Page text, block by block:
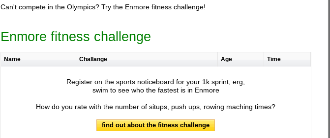
Can't compete in the Olympics? Try the Enmore fitness challenge!
Enmore fitness challenge
Name Challange Age Time
Register on the sports noticeboard for your 1k sprint, erg,
swim to see who the fastest is in Enmore
How do you rate with the number of situps, push ups, rowing maching times?
find out about the fitness challenge